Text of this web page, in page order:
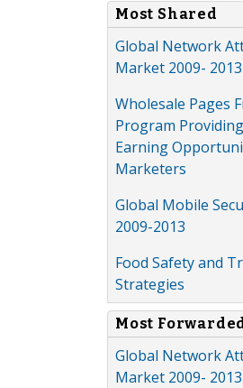
Most Shared
Global Network
Market 2009- 2013
Wholesale Pages
Program
Earning
Marketers
Global Mobile
2009-2013
Food Safety and
Strategies
Most
Global Network
Market 2009- 2013